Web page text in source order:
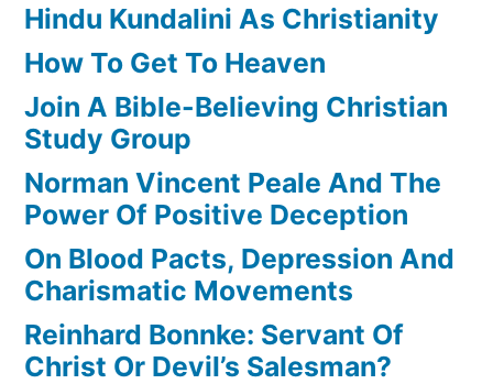
Hindu Kundalini As Christianity
How To Get To Heaven
Join A Bible-Believing Christian
Study Group
Norman Vincent Peale And The
Power Of Positive Deception
On Blood Pacts, Depression And
Charismatic Movements
Reinhard Bonnke: Servant Of
Christ Or Devil’s Salesman?